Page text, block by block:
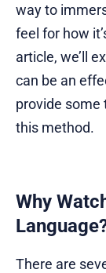
way to
feel for how
article, we’ll
can be an
provide some
this method.
Why
There are